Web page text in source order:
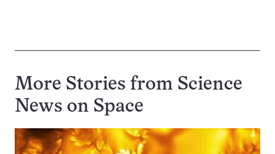
More Stories from Science
News on Space